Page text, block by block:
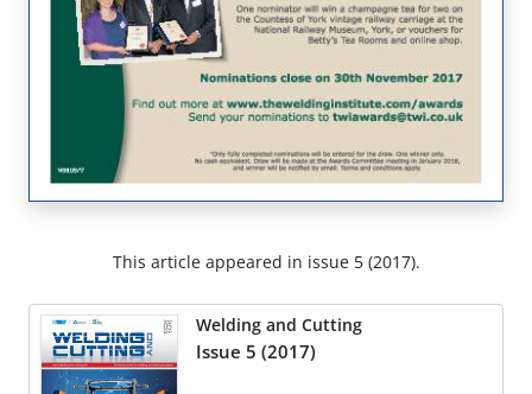
This article appeared in issue 5 (2017).
Welding and Cutting
Issue 5 (2017)